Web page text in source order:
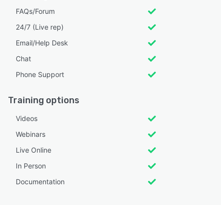
FAQs/Forum
24/7 (Live rep)
Email/Help Desk
Chat
Phone Support
Training options
Videos
Webinars
Live Online
In Person
Documentation